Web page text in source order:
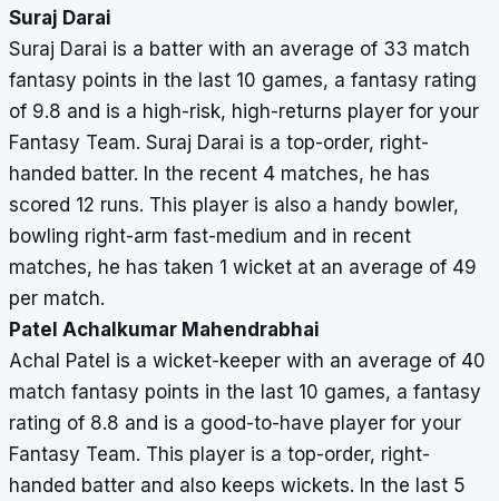
Suraj Darai
Suraj Darai is a batter with an average of 33 match
fantasy points in the last 10 games, a fantasy rating
of 9.8 and is a high-risk, high-returns player for your
Fantasy Team. Suraj Darai is a top-order, right-
handed batter. In the recent 4 matches, he has
scored 12 runs. This player is also a handy bowler,
bowling right-arm fast-medium and in recent
matches, he has taken 1 wicket at an average of 49
per match.
Patel Achalkumar Mahendrabhai
Achal Patel is a wicket-keeper with an average of 40
match fantasy points in the last 10 games, a fantasy
rating of 8.8 and is a good-to-have player for your
Fantasy Team. This player is a top-order, right-
handed batter and also keeps wickets. In the last 5